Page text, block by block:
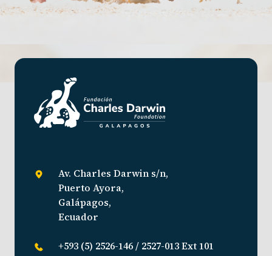
Av. Charles Darwin s/n,
Puerto Ayora,
Galápagos,
Ecuador
+593 (5) 2526-146 / 2527-013 Ext 101